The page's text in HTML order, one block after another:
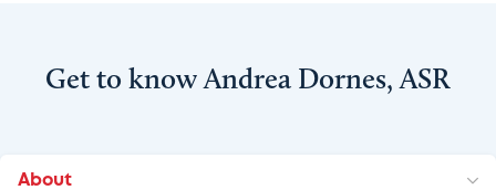
Get to know Andrea Dornes, ASR
About